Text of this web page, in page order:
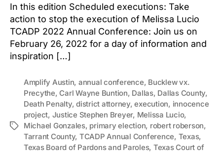
In this edition Scheduled executions: Take
action to stop the execution of Melissa Lucio
TCADP 2022 Annual Conference: Join us on
February 26, 2022 for a day of information and
inspiration […]
Tags
Amplify Austin, annual conference, Bucklew vx.
Precythe, Carl Wayne Buntion, Dallas, Dallas County,
Death Penalty,district attorney,execution, innocence
project, Justice Stephen Breyer, Melissa Lucio,
Michael Gonzales, primary election, robert roberson,
Tarrant County, TCADP Annual Conference, Texas,
Texas Board of Pardons and Paroles, Texas Court of